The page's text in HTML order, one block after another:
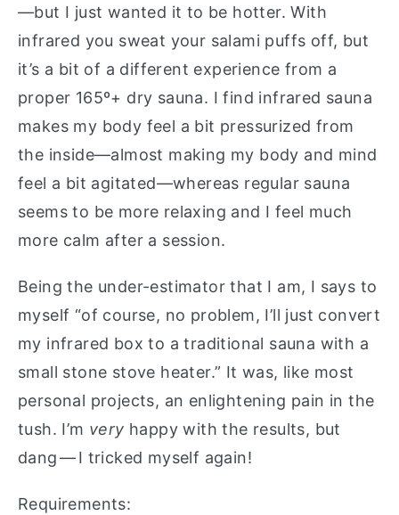
—but I just wanted it to be hotter. With
infrared you sweat your salami puffs off, but
it’s a bit of a different experience from a
proper 165º+ dry sauna. I find infrared sauna
makes my body feel a bit pressurized from
the inside—almost making my body and mind
feel a bit agitated—whereas regular sauna
seems to be more relaxing and I feel much
more calm after a session.
Being the under-estimator that I am, I says to
myself “of course, no problem, I’ll just convert
my infrared box to a traditional sauna with a
small stone stove heater.” It was, like most
personal projects, an enlightening pain in the
tush. I’m very happy with the results, but
dang — I tricked myself again!
Requirements: